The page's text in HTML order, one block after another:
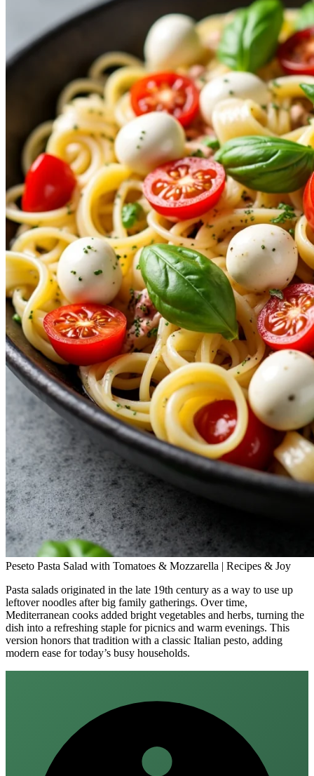
Peseto Pasta Salad with Tomatoes & Mozzarella | Recipes & Joy
Pasta salads originated in the late 19th century as a way to use up
leftover noodles after big family gatherings. Over time,
Mediterranean cooks added bright vegetables and herbs, turning the
dish into a refreshing staple for picnics and warm evenings. This
version honors that tradition with a classic Italian pesto, adding
modern ease for today’s busy households.